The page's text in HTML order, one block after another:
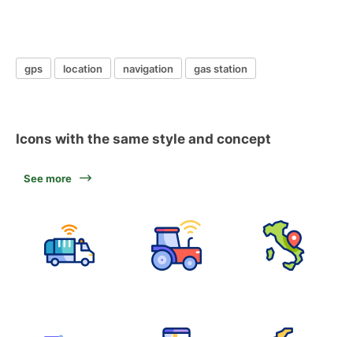
gps location navigation gas station
Icons with the same style and concept
See more